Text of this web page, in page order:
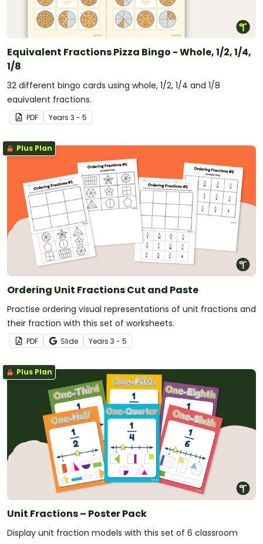
Equivalent Fractions Pizza Bingo - Whole, 1/2, 1/4,
1/8
32 different bingo cards using whole, 1/2, 1/4 and 1/8
equivalent fractions.
PDF Years 3 - 5
Plus Plan
Ordering Unit Fractions Cut and Paste
Practise ordering visual representations of unit fractions and
their fraction with this set of worksheets.
PDF Slide Years 3 - 5
Plus Plan
Unit Fractions – Poster Pack
Display unit fraction models with this set of 6 classroom